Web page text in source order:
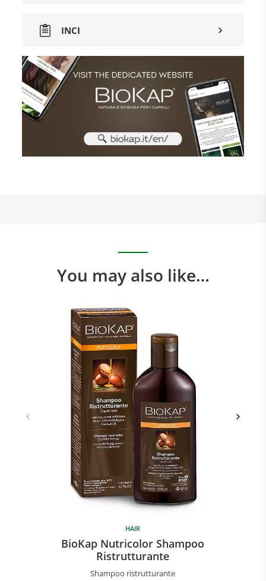
INCI
You may also like…
HAIR
BioKap Nutricolor Shampoo
Ristrutturante
Shampoo ristrutturante